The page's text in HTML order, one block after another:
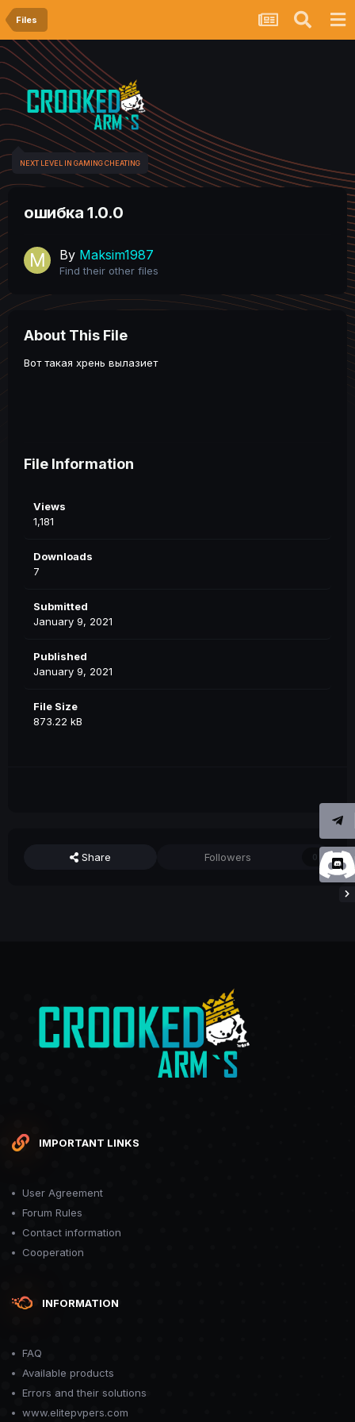
Files
NEXT LEVEL IN GAMING CHEATING
ошибка 1.0.0
By Maksim1987
Find their other files
About This File
Вот такая хрень вылазиет
File Information
Views
1,181
Downloads
7
Submitted
January 9, 2021
Published
January 9, 2021
File Size
873.22 kB
Share Followers 0
IMPORTANT LINKS
User Agreement
Forum Rules
Contact information
Cooperation
INFORMATION
FAQ
Available products
Errors and their solutions
www.elitepvpers.com